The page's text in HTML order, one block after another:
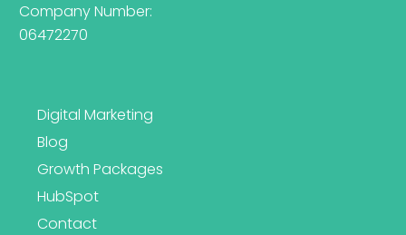
Company Number:
06472270
Digital Marketing
Blog
Growth Packages
HubSpot
Contact